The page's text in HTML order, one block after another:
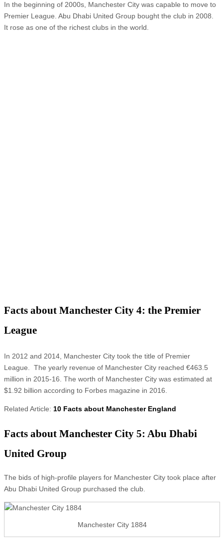
In the beginning of 2000s, Manchester City was capable to move to
Premier League. Abu Dhabi United Group bought the club in 2008.
It rose as one of the richest clubs in the world.
Facts about Manchester City 4: the Premier
League
In 2012 and 2014, Manchester City took the title of Premier
League. The yearly revenue of Manchester City reached €463.5
million in 2015-16. The worth of Manchester City was estimated at
$1.92 billion according to Forbes magazine in 2016.
Related Article: 10 Facts about Manchester England
Facts about Manchester City 5: Abu Dhabi
United Group
The bids of high-profile players for Manchester City took place after
Abu Dhabi United Group purchased the club.
Manchester City 1884